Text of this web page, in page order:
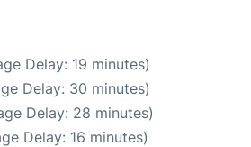
Delay: 19 minutes)
Delay: 30 minutes)
Delay: 28 minutes)
Delay: 16 minutes)